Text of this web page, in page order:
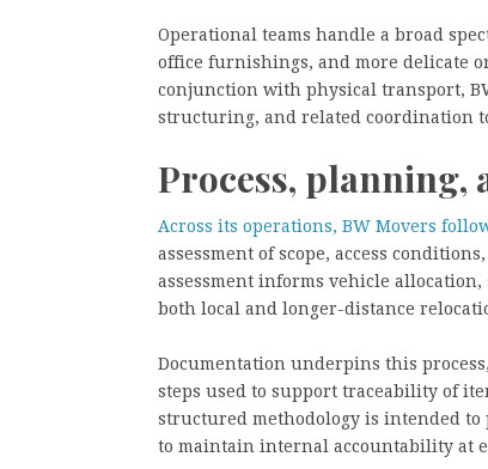
Operational teams handle a broad
office furnishings, and more delicate
conjunction with physical transport,
structuring, and related coordination
Process, planning,
Across its operations, BW Movers
assessment of scope, access
assessment informs vehicle
both local and longer-distance
Documentation underpins this
steps used to support traceability of
structured methodology is intended
to maintain internal accountability at